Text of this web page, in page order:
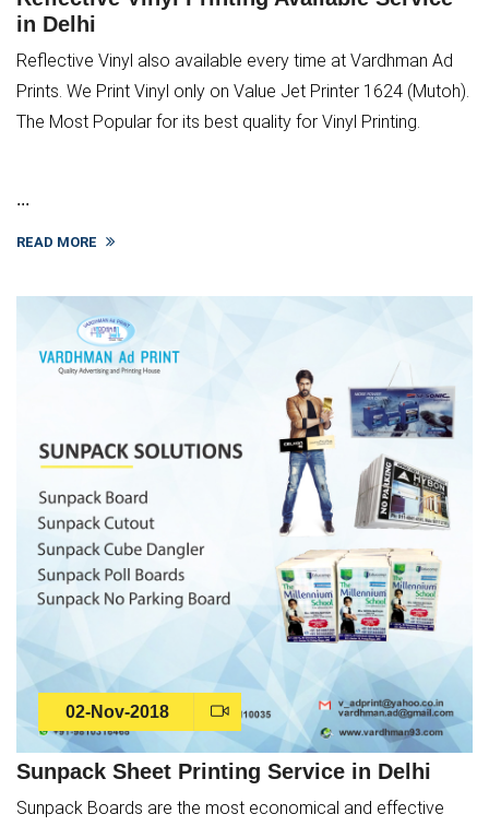
in Delhi
Reflective Vinyl also available every time at Vardhman Ad
Prints. We Print Vinyl only on Value Jet Printer 1624 (Mutoh).
The Most Popular for its best quality for Vinyl Printing.
...
READ MORE
02-Nov-2018
Sunpack Sheet Printing Service in Delhi
Sunpack Boards are the most economical and effective